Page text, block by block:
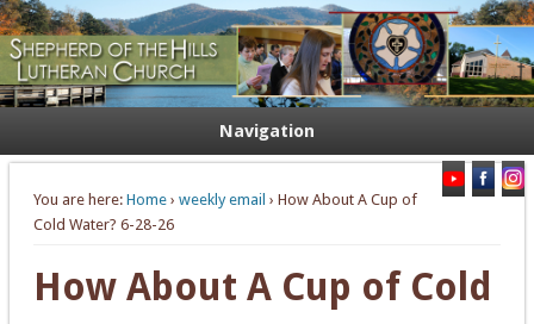
Shepherd of the Hills Lutheran
Church
Welcome. Equip. Send out.
Navigation
You are here: Home› weekly email › How About A Cup of
Cold Water? 6-28-26
How About A Cup of Cold